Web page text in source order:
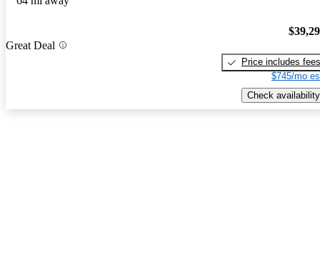
Great Deal
Price includes fees
$745/mo
Check availability